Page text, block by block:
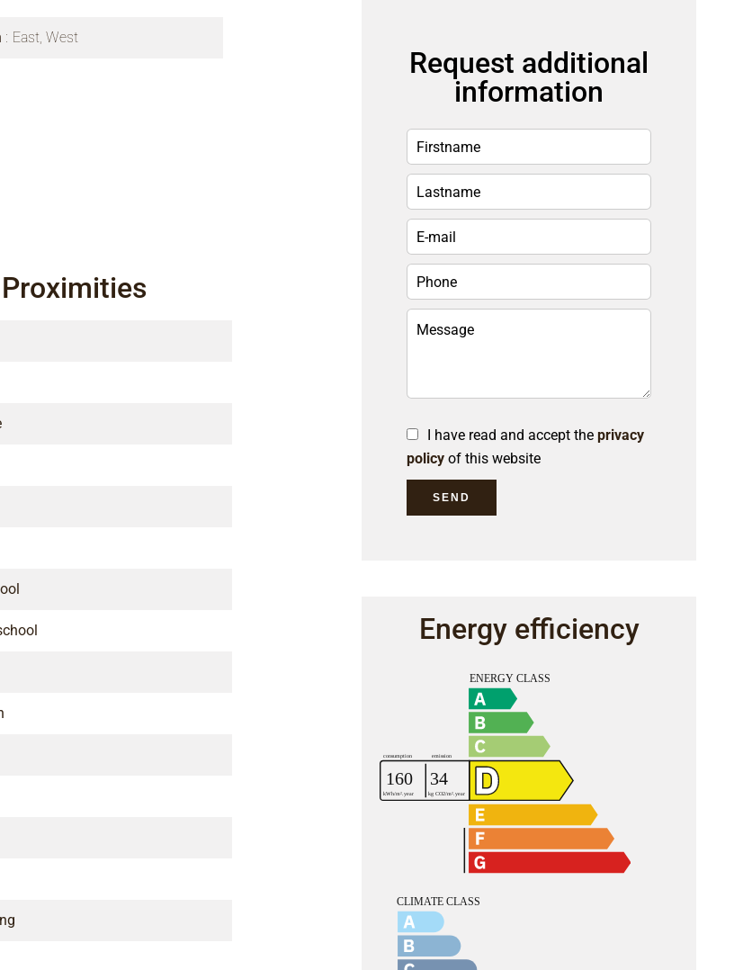
East, West
Proximities
Request additional
information
I have read and accept the privacy
policy of this website
SEND
Energy efficiency